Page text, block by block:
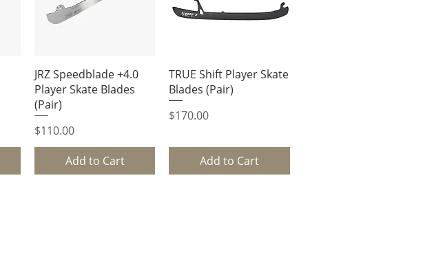
Quick View
JRZ Speedblade +4.0
Player Skate Blades
(Pair)
Price
$110.00
Add to Cart
Quick View
TRUE Shift Player Skate
Blades (Pair)
Price
$170.00
Add to Cart